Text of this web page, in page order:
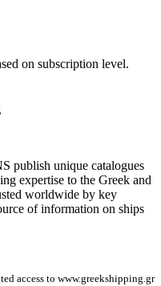
on subscription level.
publish unique catalogues
expertise to the Greek and
worldwide by key
of information on ships
access to www.greekshipping.gr